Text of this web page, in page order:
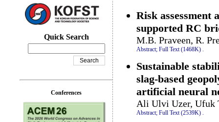
Risk assessment
supported RC
M.B. Praveen, R.
Abstract; Full Text (1468K) .
Sustainable
slag-based
artificial neural
Ali Ulvi Uzer, Ufuk
Abstract; Full Text (2539K)
Quick Search
Conferences